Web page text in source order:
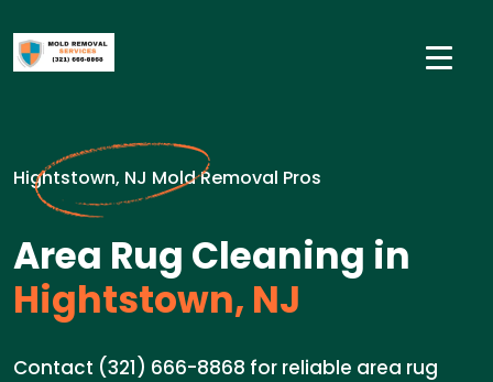
Hightstown, NJ Mold Removal Pros
Area Rug Cleaning in
Hightstown, NJ
Contact (321) 666-8868 for reliable area rug